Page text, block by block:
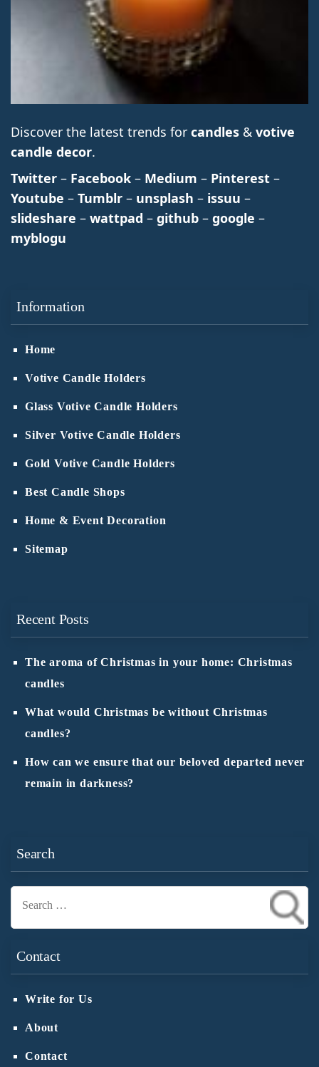
Discover the latest trends for candles & votive
candle decor.
Twitter – Facebook – Medium – Pinterest –
Youtube – Tumblr – unsplash – issuu –
slideshare – wattpad – github – google –
myblogu
Information
Home
Votive Candle Holders
Glass Votive Candle Holders
Silver Votive Candle Holders
Gold Votive Candle Holders
Best Candle Shops
Home & Event Decoration
Sitemap
Recent Posts
The aroma of Christmas in your home: Christmas
candles
What would Christmas be without Christmas
candles?
How can we ensure that our beloved departed never
remain in darkness?
Search
Contact
Write for Us
About
Contact